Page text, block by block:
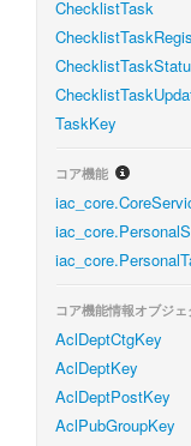
ChecklistTask
TaskKey
コア機能
コア機能情報オブジェ
AclDeptCtgKey
AclDeptKey
AclDeptPostKey
AclPubGroupKey